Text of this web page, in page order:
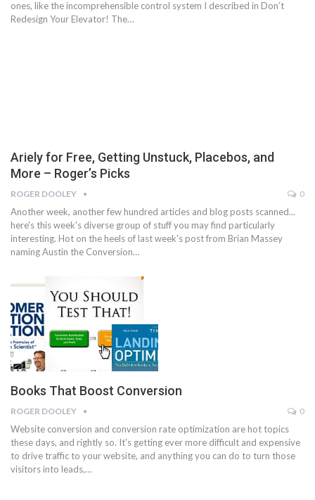
ones, like the incomprehensible control system I described in Don’t
Redesign Your Elevator! The…
Ariely for Free, Getting Unstuck, Placebos, and
More – Roger’s Picks
ROGER DOOLEY 0
Another week, another few hundred articles and blog posts scanned...
here's this week's diverse group of stuff you may find particularly
interesting. Hot on the heels of last week's post from Brian Massey
naming Austin the Conversion…
Books That Boost Conversion
ROGER DOOLEY 0
Website conversion and conversion rate optimization are hot topics
these days, and rightly so. It's getting ever more difficult and expensive
to drive traffic to your website, and anything you can do to turn those
visitors into leads,…